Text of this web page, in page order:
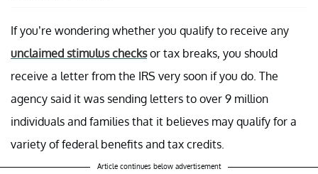
If you’re wondering whether you qualify to receive any
unclaimed stimulus checksor tax breaks, you should
receive a letter from the IRS very soon if you do. The
agency said it was sending letters to over 9 million
individuals and families that it believes may qualify for a
variety of federal benefits and tax credits.
Article continues below advertisement